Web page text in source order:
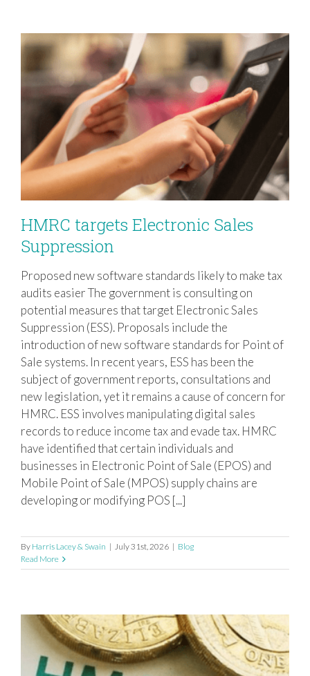
HMRC targets Electronic Sales
Suppression
HMRC targets Electronic Sales
Suppression
Proposed new software standards likely to make tax
audits easier The government is consulting on
potential measures that target Electronic Sales
Suppression (ESS). Proposals include the
introduction of new software standards for Point of
Sale systems. In recent years, ESS has been the
subject of government reports, consultations and
new legislation, yet it remains a cause of concern for
HMRC. ESS involves manipulating digital sales
records to reduce income tax and evade tax. HMRC
have identified that certain individuals and
businesses in Electronic Point of Sale (EPOS) and
Mobile Point of Sale (MPOS) supply chains are
developing or modifying POS [...]
By Harris Lacey & Swain | July 31st, 2026 | Blog
Read More